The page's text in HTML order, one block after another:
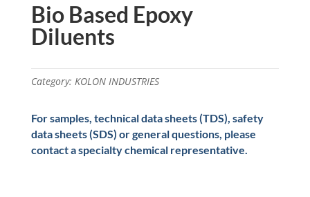
Bio Based Epoxy
Diluents
Category: KOLON INDUSTRIES
For samples, technical data sheets (TDS), safety
data sheets (SDS) or general questions, please
contact a specialty chemical representative.